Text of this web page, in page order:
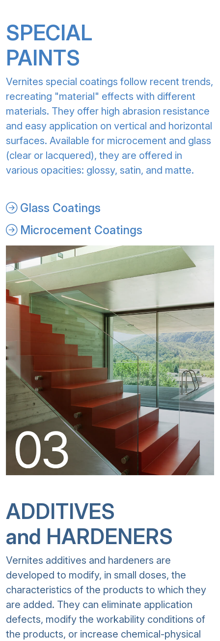
SPECIAL
PAINTS
Vernites special coatings follow recent trends,
recreating "material" effects with different
materials. They offer high abrasion resistance
and easy application on vertical and horizontal
surfaces. Available for microcement and glass
(clear or lacquered), they are offered in
various opacities: glossy, satin, and matte.
Glass Coatings
Microcement Coatings
ADDITIVES
and HARDENERS
Vernites additives and hardeners are
developed to modify, in small doses, the
characteristics of the products to which they
are added. They can eliminate application
defects, modify the workability conditions of
the products, or increase chemical-physical